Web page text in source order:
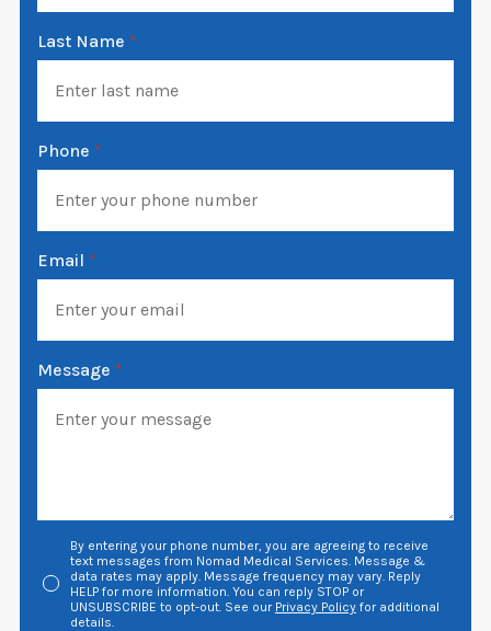
Last Name *
Phone *
Email *
Message *
By entering your phone number, you are agreeing to receive
text messages from Nomad Medical Services. Message &
data rates may apply. Message frequency may vary. Reply
HELP for more information. You can reply STOP or
UNSUBSCRIBE to opt-out. See our Privacy Policyfor additional
details.